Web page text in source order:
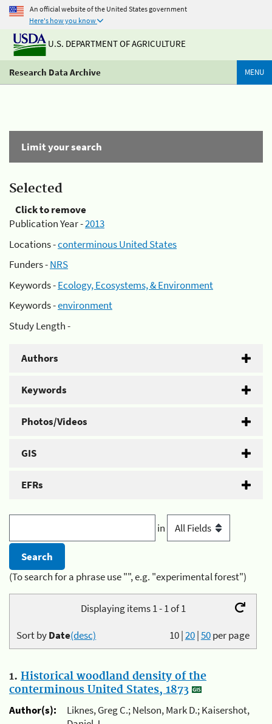
An official website of the United States government
Here's how you know
U.S. DEPARTMENT OF AGRICULTURE
Research Data Archive MENU
Limit your search
Selected
Click to remove
Publication Year -2013
Locations -conterminous United States
Funders -NRS
Keywords -Ecology, Ecosystems, & Environment
Keywords -environment
Study Length -
Authors
Keywords
Photos/Videos
GIS
EFRs
in
(To search for a phrase use "", e.g. "experimental forest")
Displaying items 1 - 1 of 1
10|20|50per page
Sort byDate(desc)
1. Historical woodland density of the
conterminous United States, 1873
Author(s):
Liknes, Greg C.; Nelson, Mark D.; Kaisershot,